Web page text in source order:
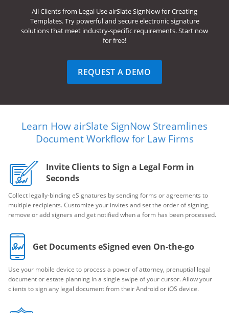
All Clients from Legal Use airSlate SignNow for Creating
Templates. Try powerful and secure electronic signature
solutions that meet industry-specific requirements. Start now
for free!
REQUEST A DEMO
Learn How airSlate SignNow Streamlines
Document Workflow for Law Firms
Invite Clients to Sign a Legal Form in
Seconds
Collect legally-binding eSignatures by sending forms or agreements to
multiple recipients. Customize your invites and set the order of signing,
remove or add signers and get notified when a form has been processed.
Get Documents eSigned even On-the-go
Use your mobile device to process a power of attorney, prenuptial legal
document or estate planning in a single swipe of your cursor. Allow your
clients to sign any legal document from their Android or iOS device.